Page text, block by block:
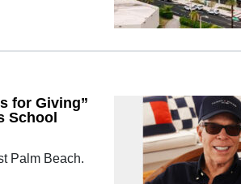
for Giving”
School
Palm Beach.